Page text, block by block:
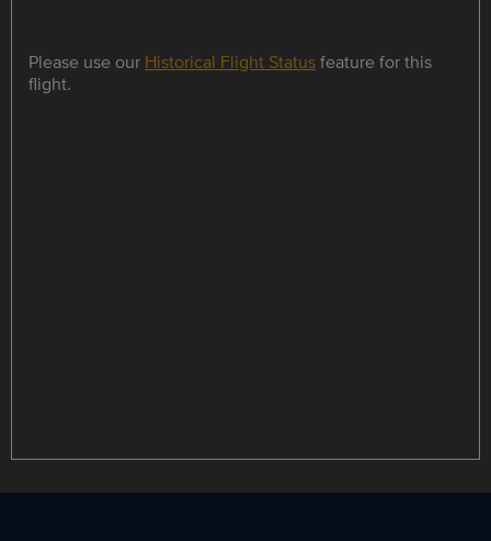
Please use our Historical Flight Statusfeature for this
flight.